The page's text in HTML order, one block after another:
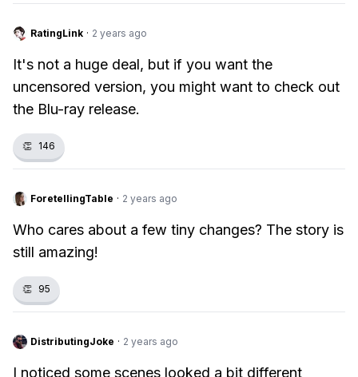
RatingLink · 2 years ago
It's not a huge deal, but if you want the
uncensored version, you might want to check out
the Blu-ray release.
👏 146
ForetellingTable · 2 years ago
Who cares about a few tiny changes? The story is
still amazing!
👏 95
DistributingJoke · 2 years ago
I noticed some scenes looked a bit different